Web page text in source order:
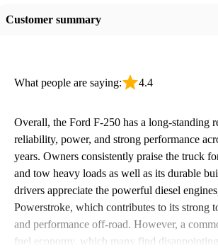
Customer summary
What people are saying: 4.4
Overall, the Ford F-250 has a long-standing
reliability, power, and strong performance
years. Owners consistently praise the truck
and tow heavy loads as well as its durable
drivers appreciate the powerful diesel
Powerstroke, which contributes to its strong
and performance off-road. However, a
fuel economy, which many find